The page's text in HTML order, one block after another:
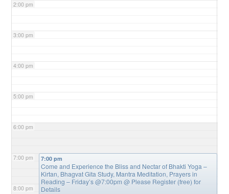
2:00 pm
3:00 pm
4:00 pm
5:00 pm
6:00 pm
7:00 pm
8:00 pm
7:00 pm
Come and Experience the Bliss and Nectar of Bhakti Yoga –
Kirtan, Bhagvat Gita Study, Mantra Meditation, Prayers in
Reading – Friday’s @7:00pm@ Please Register (free) for
Details